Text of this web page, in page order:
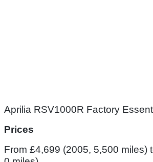
Aprilia RSV1000R Factory
Prices
From £4,699 (2005, 5,500 miles)